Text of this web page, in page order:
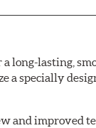
long-lasting,
a specially
improved